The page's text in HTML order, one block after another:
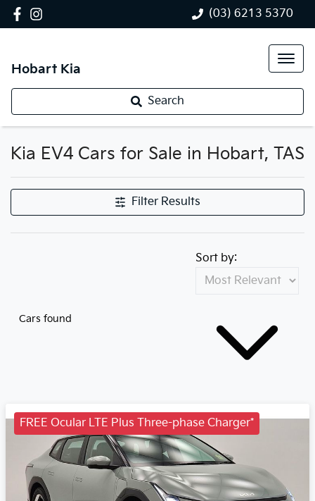
(03) 6213 5370
Hobart Kia
Search
Kia EV4 Cars for Sale in Hobart, TAS
Filter Results
Cars found
Sort by:
FREE Ocular LTE Plus Three-phase Charger*